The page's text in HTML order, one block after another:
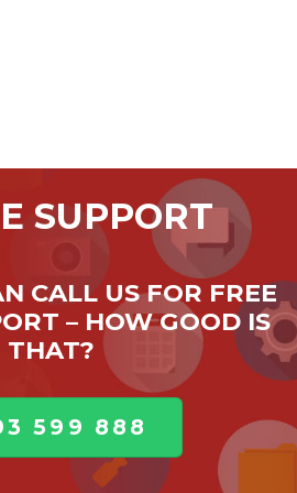
SUPPORT
CALL US FOR FREE
– HOW GOOD IS
THAT?
599 888